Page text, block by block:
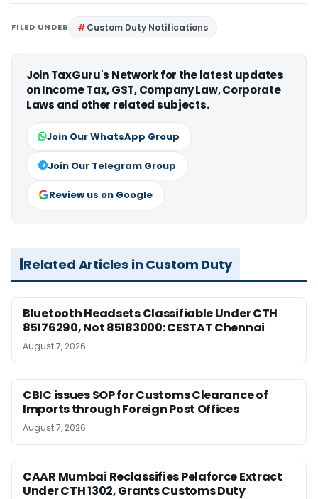
FILED UNDER Custom Duty Notifications
Join TaxGuru's Network for the latest updates
on Income Tax, GST, Company Law, Corporate
Laws and other related subjects.
Join Our WhatsApp Group
Join Our Telegram Group
Review us on Google
Related Articles in Custom Duty
Bluetooth Headsets Classifiable Under CTH
85176290, Not 85183000: CESTAT Chennai
August 7, 2026
CBIC issues SOP for Customs Clearance of
Imports through Foreign Post Offices
August 7, 2026
CAAR Mumbai Reclassifies Pelaforce Extract
Under CTH 1302, Grants Customs Duty